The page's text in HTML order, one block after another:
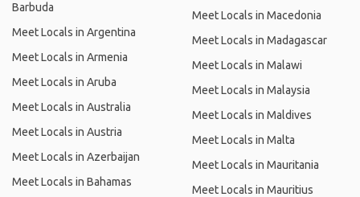
Barbuda
Meet Locals in Argentina
Meet Locals in Armenia
Meet Locals in Aruba
Meet Locals in Australia
Meet Locals in Austria
Meet Locals in Azerbaijan
Meet Locals in Bahamas
Meet Locals in Macedonia
Meet Locals in Madagascar
Meet Locals in Malawi
Meet Locals in Malaysia
Meet Locals in Maldives
Meet Locals in Malta
Meet Locals in Mauritania
Meet Locals in Mauritius